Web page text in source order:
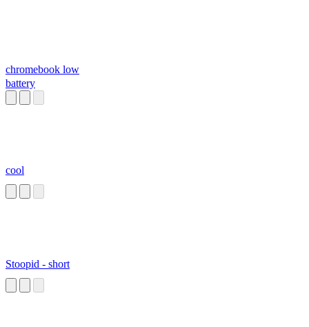
chromebook low
battery
cool
Stoopid - short